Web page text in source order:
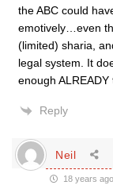
the ABC could
emotively…even
(limited) sharia,
legal system. It
enough
Reply
Neil
18 years ago